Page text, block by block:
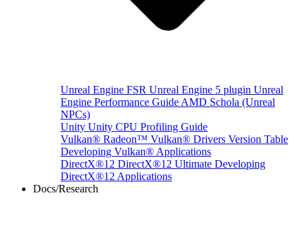
Unreal Engine FSR Unreal Engine 5 plugin Unreal
Engine Performance Guide AMD Schola (Unreal
NPCs)
Unity Unity CPU Profiling Guide
Vulkan® Radeon™ Vulkan® Drivers Version Table
Developing Vulkan® Applications
DirectX®12 DirectX®12 Ultimate Developing
DirectX®12 Applications
Docs/Research